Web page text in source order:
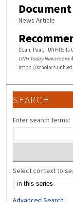
News Article
Dean, Paul, "UNH Rolls
UNH Today Newsroom.
https://
SEARCH
Enter search terms:
Select context to
Advanced Search